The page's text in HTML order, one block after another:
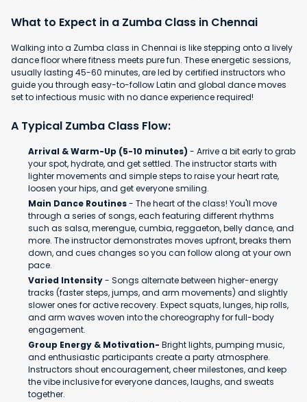
What to Expect in a Zumba Class in Chennai
Walking into a Zumba class in Chennai is like stepping onto a lively
dance floor where fitness meets pure fun. These energetic sessions,
usually lasting 45-60 minutes, are led by certified instructors who
guide you through easy-to-follow Latin and global dance moves
set to infectious music with no dance experience required!
A Typical Zumba Class Flow:
Arrival & Warm-Up (5-10 minutes) - Arrive a bit early to grab
your spot, hydrate, and get settled. The instructor starts with
lighter movements and simple steps to raise your heart rate,
loosen your hips, and get everyone smiling.
Main Dance Routines- The heart of the class! You'll move
through a series of songs, each featuring different rhythms
such as salsa, merengue, cumbia, reggaeton, belly dance, and
more. The instructor demonstrates moves upfront, breaks them
down, and cues changes so you can follow along at your own
pace.
Varied Intensity- Songs alternate between higher-energy
tracks (faster steps, jumps, and arm movements) and slightly
slower ones for active recovery. Expect squats, lunges, hip rolls,
and arm waves woven into the choreography for full-body
engagement.
Group Energy & Motivation- Bright lights, pumping music,
and enthusiastic participants create a party atmosphere.
Instructors shout encouragement, cheer milestones, and keep
the vibe inclusive for everyone dances, laughs, and sweats
together.